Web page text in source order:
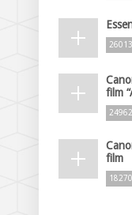
film
film